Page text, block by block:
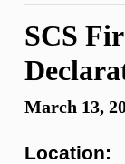
SCS
March 13,
Location: